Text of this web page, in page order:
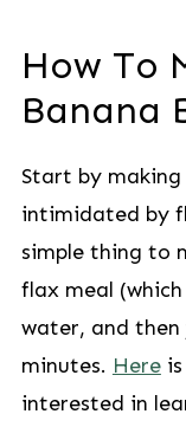
How To
Banana
Start by
intimidated by
simple thing to
flax meal
water, and
minutes. Hereis
interested in